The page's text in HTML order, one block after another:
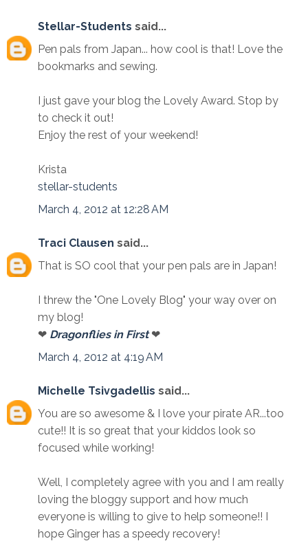
Stellar-Students said...
Pen pals from Japan... how cool is that! Love the
bookmarks and sewing.
I just gave your blog the Lovely Award. Stop by
to check it out!
Enjoy the rest of your weekend!
Krista
stellar-students
March 4, 2012 at 12:28 AM
Traci Clausen said...
That is SO cool that your pen pals are in Japan!
I threw the "One Lovely Blog" your way over on
my blog!
❤ Dragonflies in First❤
March 4, 2012 at 4:19 AM
Michelle Tsivgadellis said...
You are so awesome & I love your pirate AR...too
cute!! It is so great that your kiddos look so
focused while working!
Well, I completely agree with you and I am really
loving the bloggy support and how much
everyone is willing to give to help someone!! I
hope Ginger has a speedy recovery!